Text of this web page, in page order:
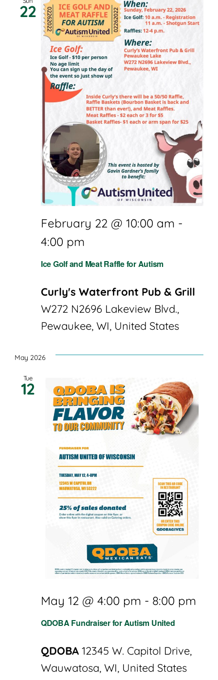
22
Ice Golf and Meat Raffle for Autism
February 22 @ 10:00 am -
4:00 pm
Curly's Waterfront Pub & Grill
W272 N2696 Lakeview Blvd.,
Pewaukee, WI, United States
May 2026
Tue
12
QDOBA Fundraiser for Autism United
May 12 @ 4:00 pm - 8:00 pm
QDOBA 12345 W. Capitol Drive,
Wauwatosa, WI, United States